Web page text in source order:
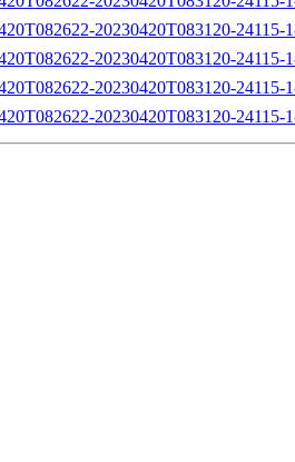
20230420T083120-24115-
20230420T083120-24115-
20230420T083120-24115-
20230420T083120-24115-